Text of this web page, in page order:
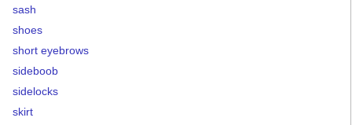
sash
shoes
short eyebrows
sideboob
sidelocks
skirt